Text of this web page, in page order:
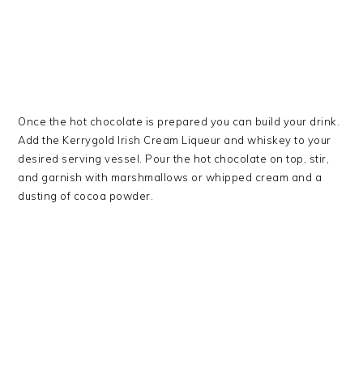
Once the hot chocolate is prepared you can build your drink.
Add the Kerrygold Irish Cream Liqueur and whiskey to your
desired serving vessel. Pour the hot chocolate on top, stir,
and garnish with marshmallows or whipped cream and a
dusting of cocoa powder.